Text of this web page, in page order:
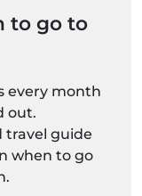
to go to
every month
out.
travel guide
when to go